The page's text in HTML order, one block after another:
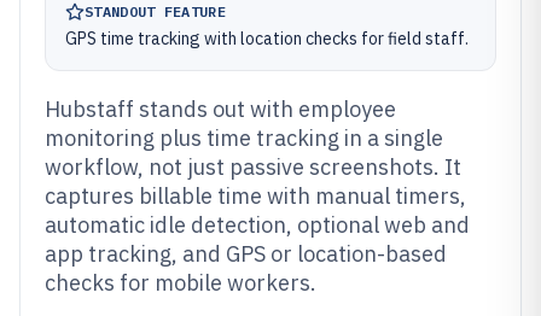
STANDOUT FEATURE
GPS time tracking with location checks for field staff.
Hubstaff stands out with employee
monitoring plus time tracking in a single
workflow, not just passive screenshots. It
captures billable time with manual timers,
automatic idle detection, optional web and
app tracking, and GPS or location-based
checks for mobile workers.